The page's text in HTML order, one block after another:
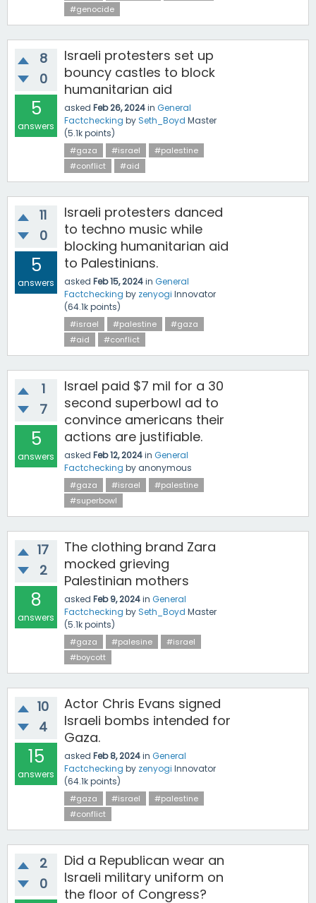
#genocide
8
0
5
answers
Israeli protesters set up
bouncy castles to block
humanitarian aid
asked Feb 26, 2024in General
Factchecking by Seth_Boyd Master
(5.1kpoints)
#gaza #israel
#palestine
#conflict
#aid
11
0
5
answers
Israeli protesters danced
to techno music while
blocking humanitarian aid
to Palestinians.
asked Feb 15, 2024in General
Factchecking by zenyogi Innovator
(64.1kpoints)
#israel #palestine
#gaza
#aid
#conflict
1
7
5
answers
Israel paid $7 mil for a 30
second superbowl ad to
convince americans their
actions are justifiable.
asked Feb 12, 2024in General
Factchecking by anonymous
#gaza #israel
#palestine
#superbowl
17
2
8
answers
The clothing brand Zara
mocked grieving
Palestinian mothers
asked Feb 9, 2024in General
Factchecking by Seth_Boyd Master
(5.1kpoints)
#gaza #palesine
#israel
#boycott
10
4
15
answers
Actor Chris Evans signed
Israeli bombs intended for
Gaza.
asked Feb 8, 2024in General
Factchecking by zenyogi Innovator
(64.1kpoints)
#gaza #israel
#palestine
#conflict
2
0
Did a Republican wear an
Israeli military uniform on
the floor of Congress?